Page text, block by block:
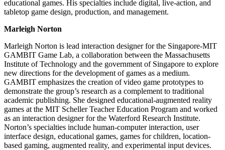
educational games. His specialties include digital, live-action, and
tabletop game design, production, and management.
Marleigh Norton
Marleigh Norton is lead interaction designer for the Singapore-MIT
GAMBIT Game Lab, a collaboration between the Massachusetts
Institute of Technology and the government of Singapore to explore
new directions for the development of games as a medium.
GAMBIT emphasizes the creation of video game prototypes to
demonstrate the group’s research as a complement to traditional
academic publishing. She designed educational-augmented reality
games at the MIT Scheller Teacher Education Program and worked
as an interaction designer for the Waterford Research Institute.
Norton’s specialties include human-computer interaction, user
interface design, educational games, games for children, location-
based gaming, augmented reality, and experimental input devices.